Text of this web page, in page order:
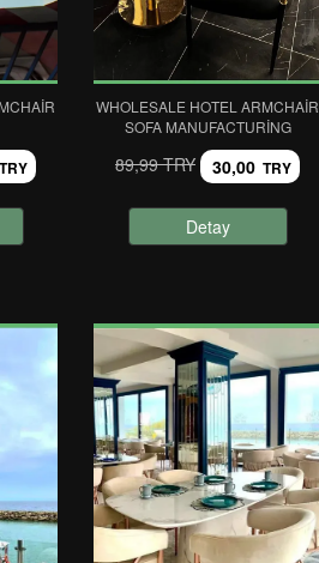
TRY
WHOLESALE HOTEL ARMCHAIR
SOFA MANUFACTURING
89,99 TRY 30,00 TRY
Detay